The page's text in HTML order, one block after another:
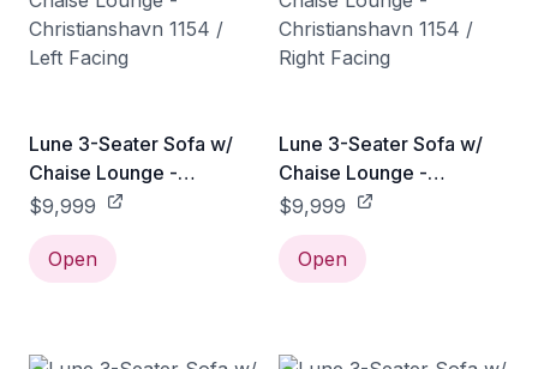
Lune 3-Seater Sofa w/
Chaise Lounge -
Christianshavn 1154 / Left
Facing
$9,999
Open
Lune 3-Seater Sofa w/
Chaise Lounge -
Christianshavn 1154 /
Right Facing
$9,999
Open